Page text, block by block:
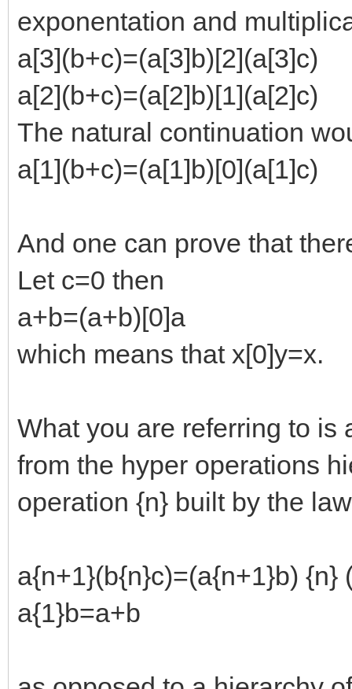
exponentation and
a[3](b+c)=(a[3]b)[2](a[3]c)
a[2](b+c)=(a[2]b)[1](a[2]c)
The natural continuation
a[1](b+c)=(a[1]b)[0](a[1]c)
And one can prove that
Let c=0 then
a+b=(a+b)[0]a
which means that x[0]y=x.
What you are referring to is
from the hyper operations
operation {n} built by the
a{n+1}(b{n}c)=(a{n+1}b) {n}
a{1}b=a+b